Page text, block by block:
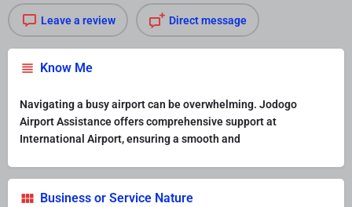
Leave a review Direct message
Know Me
Navigating a busy airport can be overwhelming. Jodogo
Airport Assistance offers comprehensive support at
International Airport, ensuring a smooth and
Business or Service Nature